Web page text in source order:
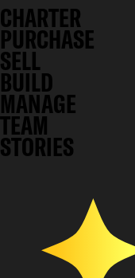
CHARTER
PURCHASE
SELL
BUILD
MANAGE
TEAM
STORIES